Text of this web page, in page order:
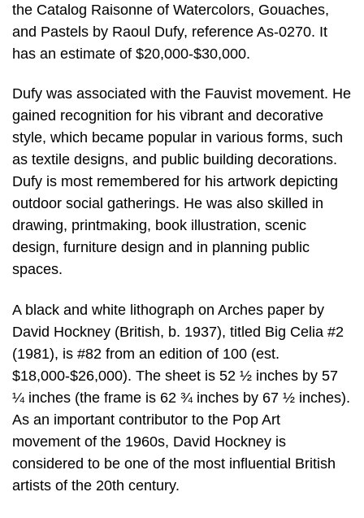
the Catalog Raisonne of Watercolors, Gouaches,
and Pastels by Raoul Dufy, reference As-0270. It
has an estimate of $20,000-$30,000.
Dufy was associated with the Fauvist movement. He
gained recognition for his vibrant and decorative
style, which became popular in various forms, such
as textile designs, and public building decorations.
Dufy is most remembered for his artwork depicting
outdoor social gatherings. He was also skilled in
drawing, printmaking, book illustration, scenic
design, furniture design and in planning public
spaces.
A black and white lithograph on Arches paper by
David Hockney (British, b. 1937), titled Big Celia #2
(1981), is #82 from an edition of 100 (est.
$18,000-$26,000). The sheet is 52 ½ inches by 57
¼ inches (the frame is 62 ¾ inches by 67 ½ inches).
As an important contributor to the Pop Art
movement of the 1960s, David Hockney is
considered to be one of the most influential British
artists of the 20th century.